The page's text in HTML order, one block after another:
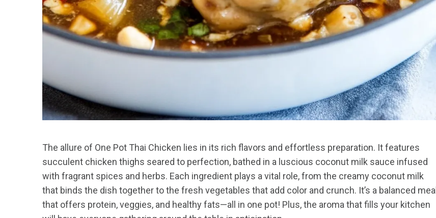
The allure of One Pot Thai Chicken lies in its rich flavors and effortless preparation. It features
succulent chicken thighs seared to perfection, bathed in a luscious coconut milk sauce infused
with fragrant spices and herbs. Each ingredient plays a vital role, from the creamy coconut milk
that binds the dish together to the fresh vegetables that add color and crunch. It’s a balanced meal
that offers protein, veggies, and healthy fats—all in one pot! Plus, the aroma that fills your kitchen